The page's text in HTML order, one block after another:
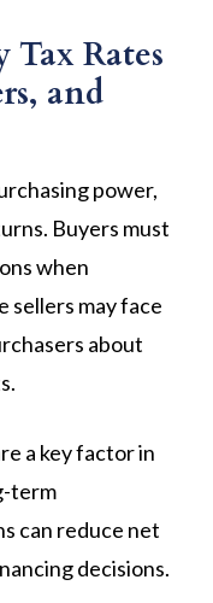
Rates
and
power,
Buyers must
when
sellers may face
about
a key factor in
term
can reduce net
decisions.